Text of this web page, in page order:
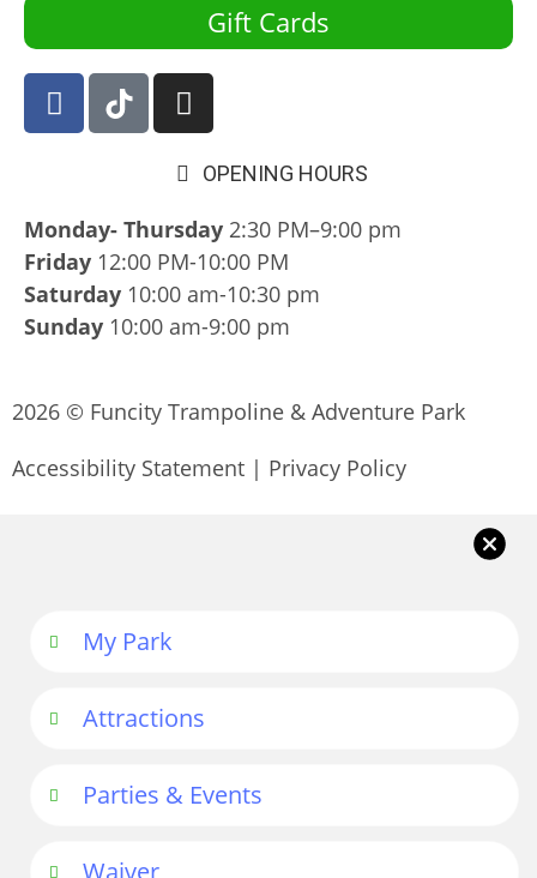
Gift Cards
OPENING HOURS
Monday- Thursday 2:30 PM–9:00 pm
Friday 12:00 PM-10:00 PM
Saturday 10:00 am-10:30 pm
Sunday 10:00 am-9:00 pm
2026 © Funcity Trampoline & Adventure Park
Accessibility Statement | Privacy Policy
My Park
Attractions
Parties & Events
Waiver